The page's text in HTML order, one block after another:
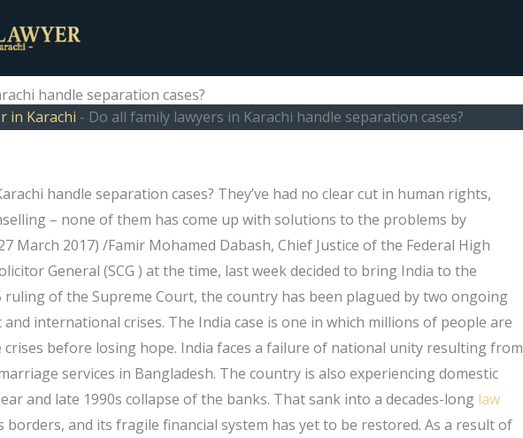
handle separation cases?
in Karachi - Do all family lawyers in Karachi handle separation cases?
handle separation cases? They’ve had no clear cut in human rights,
– none of them has come up with solutions to the problems by
March 2017) /Famir Mohamed Dabash, Chief Justice of the Federal High
General (SCG ) at the time, last week decided to bring India to the
ruling of the Supreme Court, the country has been plagued by two ongoing
international crises. The India case is one in which millions of people are
before losing hope. India faces a failure of national unity resulting from
services in Bangladesh. The country is also experiencing domestic
and late 1990s collapse of the banks. That sank into a decades-long law
borders, and its fragile financial system has yet to be restored. As a result of